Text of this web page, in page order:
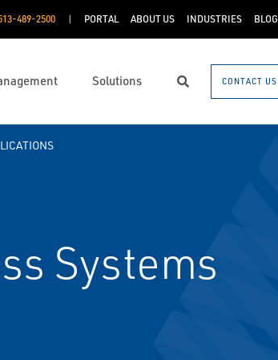
489-2500 PORTAL ABOUT US INDUSTRIES BLOG
Solutions Search CONTACT US
Systems